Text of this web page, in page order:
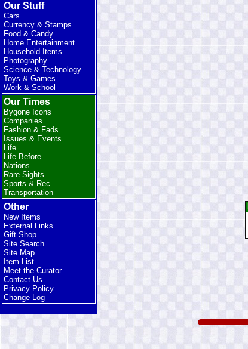
Our Stuff
Cars
Currency & Stamps
Food & Candy
Home Entertainment
Household Items
Photography
Science & Technology
Toys & Games
Work & School
Our Times
Bygone Icons
Companies
Fashion & Fads
Issues & Events
Life
Life Before...
Nations
Rare Sights
Sports & Rec
Transportation
Other
New Items
External Links
Gift Shop
Site Search
Site Map
Item List
Meet the Curator
Contact Us
Privacy Policy
Change Log